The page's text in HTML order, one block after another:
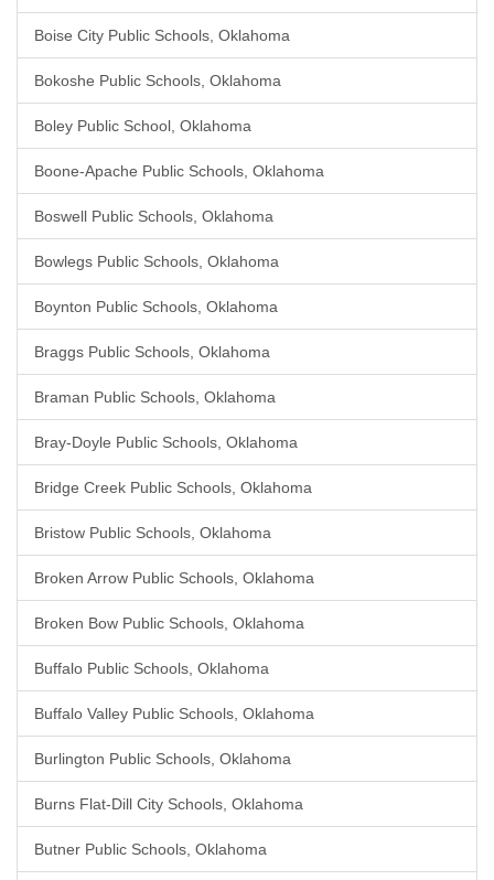
Boise City Public Schools, Oklahoma
Bokoshe Public Schools, Oklahoma
Boley Public School, Oklahoma
Boone-Apache Public Schools, Oklahoma
Boswell Public Schools, Oklahoma
Bowlegs Public Schools, Oklahoma
Boynton Public Schools, Oklahoma
Braggs Public Schools, Oklahoma
Braman Public Schools, Oklahoma
Bray-Doyle Public Schools, Oklahoma
Bridge Creek Public Schools, Oklahoma
Bristow Public Schools, Oklahoma
Broken Arrow Public Schools, Oklahoma
Broken Bow Public Schools, Oklahoma
Buffalo Public Schools, Oklahoma
Buffalo Valley Public Schools, Oklahoma
Burlington Public Schools, Oklahoma
Burns Flat-Dill City Schools, Oklahoma
Butner Public Schools, Oklahoma